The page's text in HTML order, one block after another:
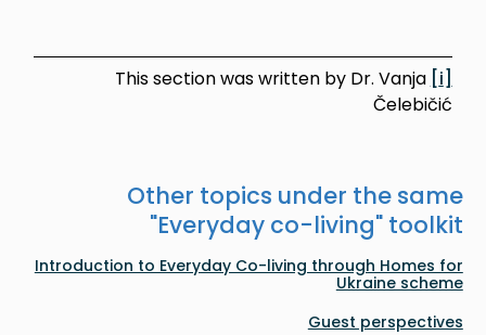
[i]
This section was written by Dr. Vanja
Čelebičić
Other topics under the same
"Everyday co-living" toolkit
Introduction to Everyday Co-living through Homes for
Ukraine scheme
Guest perspectives